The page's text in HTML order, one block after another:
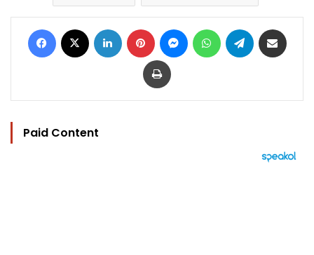
Facebook LinkedIn Pinterest MessengerWhatsAppTelegram
Print
Paid Content